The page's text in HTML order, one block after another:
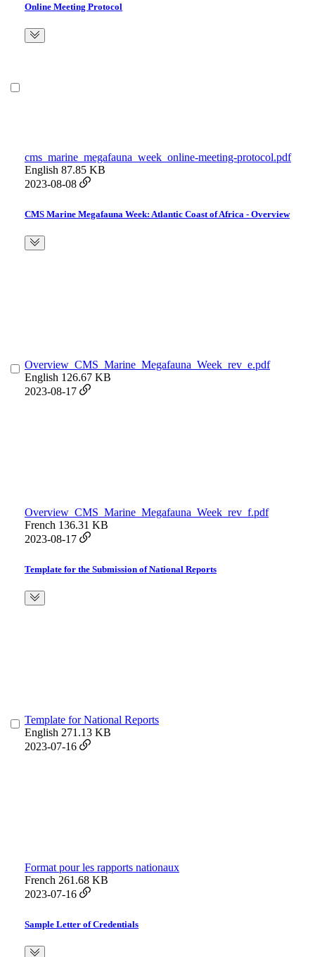
Online Meeting Protocol
cms_marine_megafauna_week_online-meeting-protocol.pdf
English 87.85 KB
2023-08-08
CMS Marine Megafauna Week: Atlantic Coast of Africa - Overview
Overview_CMS_Marine_Megafauna_Week_rev_e.pdf
English 126.67 KB
2023-08-17
Overview_CMS_Marine_Megafauna_Week_rev_f.pdf
French 136.31 KB
2023-08-17
Template for the Submission of National Reports
Template for National Reports
English 271.13 KB
2023-07-16
Format pour les rapports nationaux
French 261.68 KB
2023-07-16
Sample Letter of Credentials